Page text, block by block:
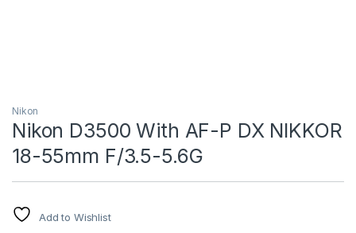
Nikon
Nikon D3500 With AF-P DX NIKKOR
18-55mm F/3.5-5.6G
Add to Wishlist